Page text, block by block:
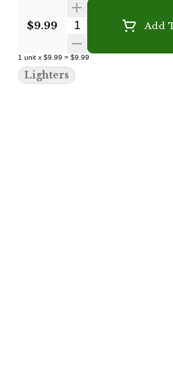
$9.99 Quantity Add
1 unit x $9.99 = $9.99
Lighters